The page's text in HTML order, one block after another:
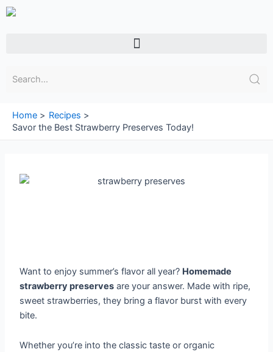
Skip
Menu
Home
Recipes
Savor the Best Strawberry Preserves Today!
Want to enjoy summer’s flavor all year? Homemade
strawberry preserves are your answer. Made with ripe,
sweet strawberries, they bring a flavor burst with every
bite.
Whether you’re into the classic taste or organic